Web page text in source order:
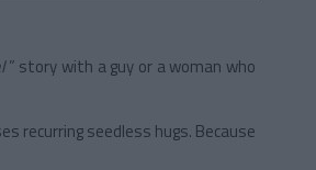
” story with a guy or a woman who
recurring seedless hugs. Because